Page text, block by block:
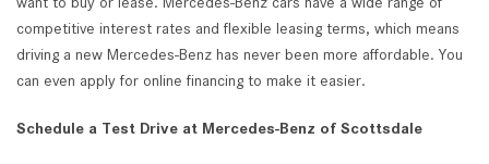
competitive interest rates and flexible leasing terms, which means
driving a new Mercedes-Benz has never been more affordable. You
can even apply for online financing to make it easier.
Schedule a Test Drive at Mercedes-Benz of Scottsdale